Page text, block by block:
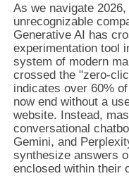
As we navigate
unrecognizable
Generative AI has
experimentation tool
system of modern
crossed the "zero-
indicates over 60%
now end without a
website. Instead,
conversational
Gemini, and
synthesize answers
enclosed within their